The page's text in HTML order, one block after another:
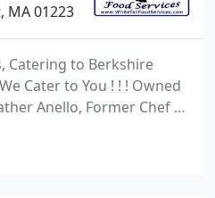
MA 01223
Catering to Berkshire
Cater to You ! ! ! Owned
Anello, Former Chef &
Inn, Washington, MA.
with Chef Heather Anello